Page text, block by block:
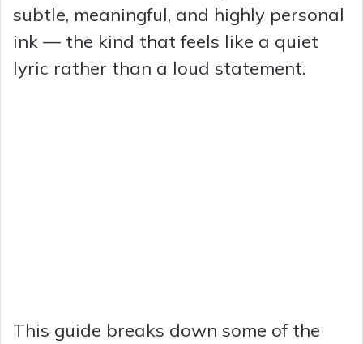
subtle, meaningful, and highly personal
ink — the kind that feels like a quiet
lyric rather than a loud statement.
This guide breaks down some of the